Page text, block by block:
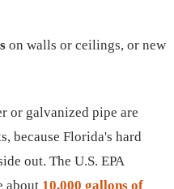
on walls or ceilings, or new
or galvanized pipe are
because Florida's hard
out. The U.S. EPA
about 10,000 gallons of